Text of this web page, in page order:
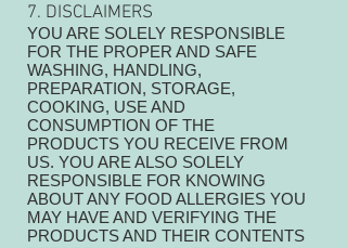
7. DISCLAIMERS
YOU ARE SOLELY RESPONSIBLE
FOR THE PROPER AND SAFE
WASHING, HANDLING,
PREPARATION, STORAGE,
COOKING, USE AND
CONSUMPTION OF THE
PRODUCTS YOU RECEIVE FROM
US. YOU ARE ALSO SOLELY
RESPONSIBLE FOR KNOWING
ABOUT ANY FOOD ALLERGIES YOU
MAY HAVE AND VERIFYING THE
PRODUCTS AND THEIR CONTENTS